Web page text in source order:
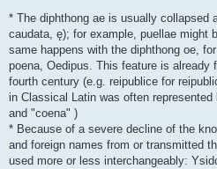
* The diphthong ae is usually collapsed
caudata, ę); for example, puellae might
same happens with the diphthong oe,
poena, Oedipus. This feature is already
fourth century (e.g. reipublice for
in Classical Latin was often
and "coena" )
* Because of a severe decline of the
and foreign names from or transmitted
used more or less interchangeably: